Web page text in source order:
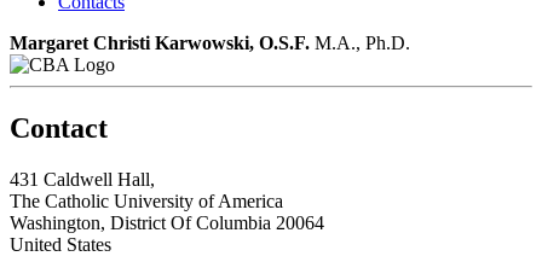
Margaret Christi Karwowski, O.S.F. M.A., Ph.D.
Contact
431 Caldwell Hall,
The Catholic University of America
Washington, District Of Columbia 20064
United States